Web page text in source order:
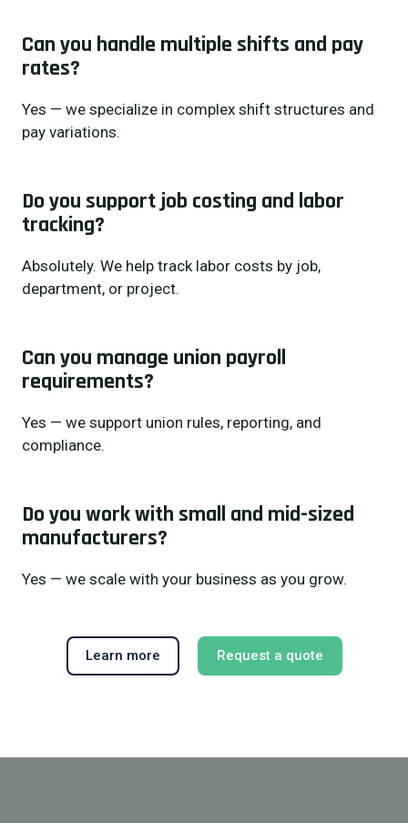
Can you handle multiple shifts and pay
rates?
Yes — we specialize in complex shift structures and
pay variations.
Do you support job costing and labor
tracking?
Absolutely. We help track labor costs by job,
department, or project.
Can you manage union payroll
requirements?
Yes — we support union rules, reporting, and
compliance.
Do you work with small and mid-sized
manufacturers?
Yes — we scale with your business as you grow.
Learn more Request a quote